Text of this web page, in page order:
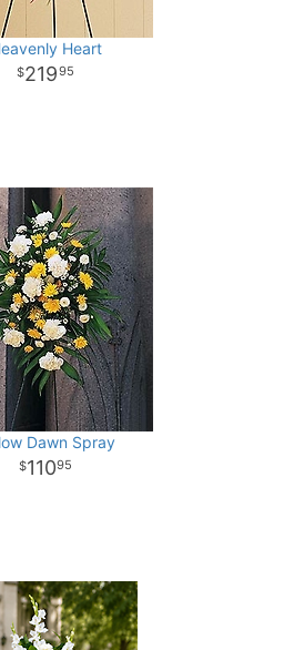
Heart
21995
Dawn Spray
11095